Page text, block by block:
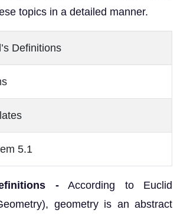
topics in a detailed manner.
Definitions
5.1
-According to Euclid
geometry is an abstract